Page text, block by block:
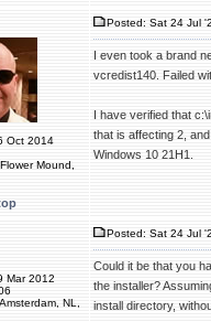
Oct 2014
Mound,
Posted: Sat 24 Jul
I even took a brand
vcredist140. Failed
I have verified that
that is affecting 2,
Windows 10 21H1.
Mar 2012
NL,
Posted: Sat 24 Jul
Could it be that you
the installer?
install directory,